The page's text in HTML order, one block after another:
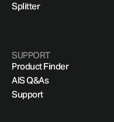
Splitter
SUPPORT
Product Finder
AIS Q&As
Support